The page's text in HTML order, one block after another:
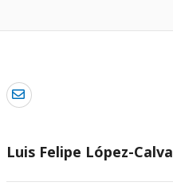
Luis Felipe López-Calva